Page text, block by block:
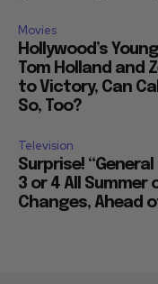
Movies
Hollywood’s
Tom Holland and
to Victory, Can
So, Too?
Television
Surprise!
3 or 4 All Summer
Changes, Ahead